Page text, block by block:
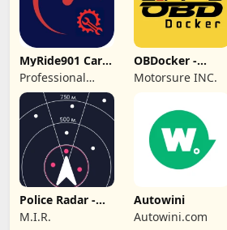
MyRide901 Car
Maintenance
Log
Professional
Services Plus Inc.
OBDocker -
OBD2 Car
Scanner
Motorsure INC.
Police Radar -
Camera Detector
M.I.R.
Autowini
Autowini.com